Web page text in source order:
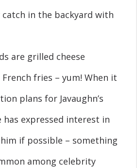
in the backyard with
are grilled cheese
fries – yum! When it
plans for Javaughn’s
expressed interest in
if possible – something
among celebrity